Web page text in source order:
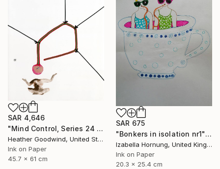
SAR 4,646
"Mind Control, Series 24 #11" Drawing
Heather Goodwind, United States
Ink on Paper
45.7 x 61 cm
SAR 675
"Bonkers in isolation nr1" Drawing
Izabella Hornung, United Kingdom
Ink on Paper
20.3 x 25.4 cm